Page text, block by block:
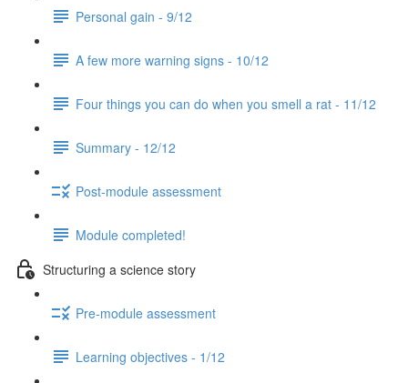
Personal gain - 9/12
A few more warning signs - 10/12
Four things you can do when you smell a rat - 11/12
Summary - 12/12
Post-module assessment
Module completed!
Structuring a science story
Pre-module assessment
Learning objectives - 1/12